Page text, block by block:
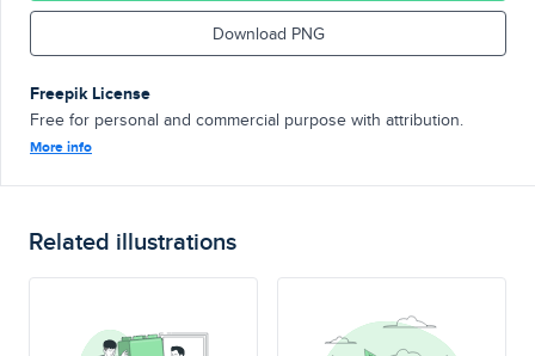
Download PNG
Freepik License
Free for personal and commercial purpose with attribution.
More info
Related illustrations